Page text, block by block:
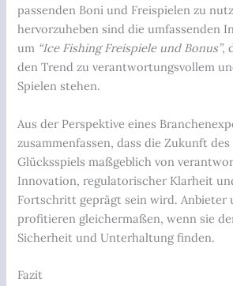
passenden Boni und Freispielen zu
hervorzuheben sind die umfassenden
um “Ice Fishing Freispiele und Bonus”,
den Trend zu verantwortungsvollem
Spielen stehen.
Aus der Perspektive eines
zusammenfassen, dass die Zukunft
Glücksspiels maßgeblich von
Innovation, regulatorischer Klarheit
Fortschritt geprägt sein wird. Anbieter
profitieren gleichermaßen, wenn sie
Sicherheit und Unterhaltung finden.
Fazit